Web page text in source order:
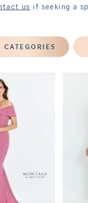
us if seeking a
CATEGORIES